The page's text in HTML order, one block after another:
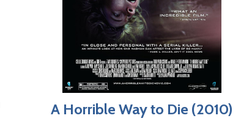
A Horrible Way to Die (2010)